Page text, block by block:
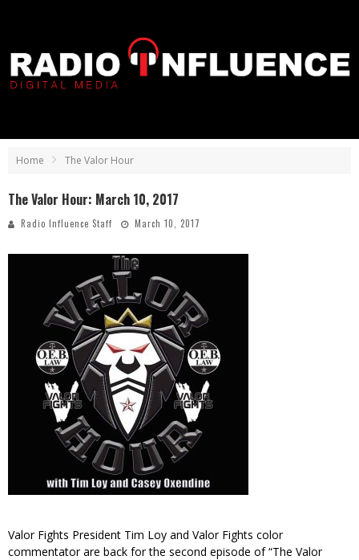
Home The Valor Hour
The Valor Hour: March 10, 2017
Radio Influence Staff March 10, 2017
Valor Fights President Tim Loy and Valor Fights color
commentator are back for the second episode of “The Valor